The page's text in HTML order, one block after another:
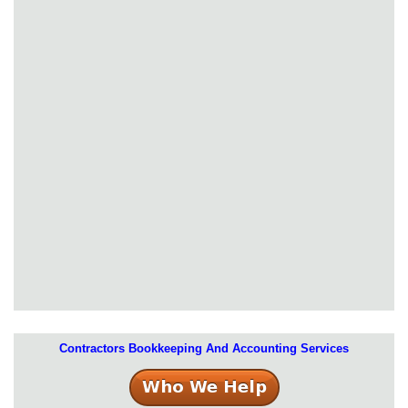
Contractors Bookkeeping And Accounting Services